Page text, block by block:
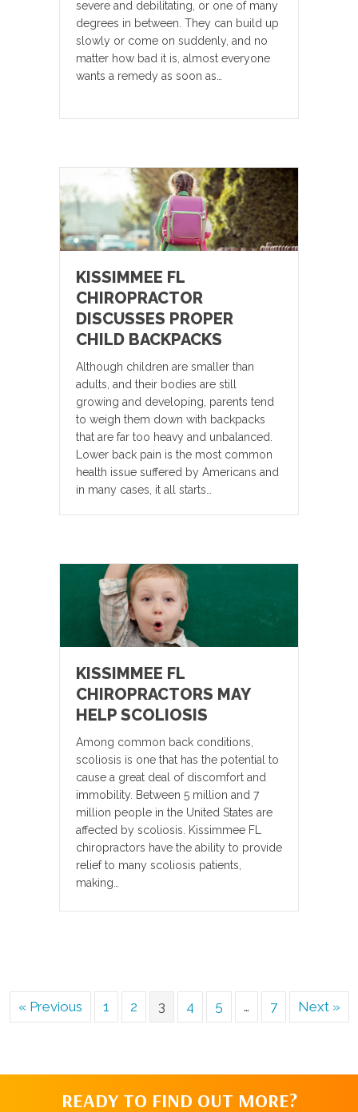
severe and debilitating, or one of many
degrees in between. They can build up
slowly or come on suddenly, and no
matter how bad it is, almost everyone
wants a remedy as soon as…
KISSIMMEE FL
CHIROPRACTOR
DISCUSSES PROPER
CHILD BACKPACKS
Although children are smaller than
adults, and their bodies are still
growing and developing, parents tend
to weigh them down with backpacks
that are far too heavy and unbalanced.
Lower back pain is the most common
health issue suffered by Americans and
in many cases, it all starts…
KISSIMMEE FL
CHIROPRACTORS MAY
HELP SCOLIOSIS
Among common back conditions,
scoliosis is one that has the potential to
cause a great deal of discomfort and
immobility. Between 5 million and 7
million people in the United States are
affected by scoliosis. Kissimmee FL
chiropractors have the ability to provide
relief to many scoliosis patients,
making…
« Previous 1 2 3 4 5 … 7 Next »
READY TO FIND OUT MORE?